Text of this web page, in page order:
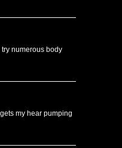
numerous body
my hear pumping